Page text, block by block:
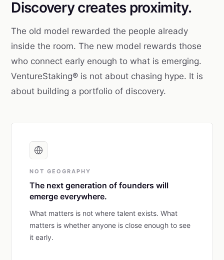
Discovery creates proximity.
The old model rewarded the people already
inside the room. The new model rewards those
who connect early enough to what is emerging.
VentureStaking® is not about chasing hype. It is
about building a portfolio of discovery.
NOT GEOGRAPHY
The next generation of founders will
emerge everywhere.
What matters is not where talent exists. What
matters is whether anyone is close enough to see
it early.